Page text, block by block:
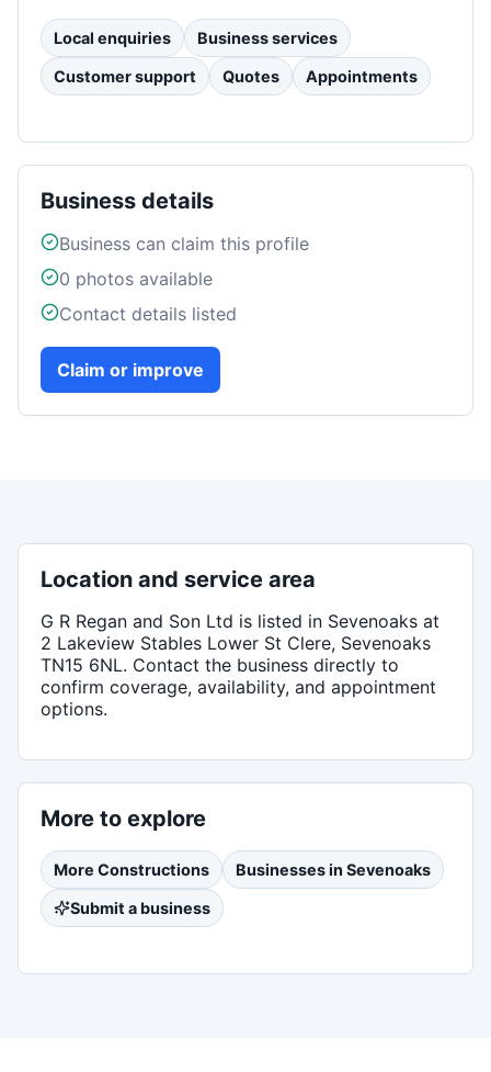
Local enquiries Business services
Customer support Quotes Appointments
Business details
Business can claim this profile
0 photos available
Contact details listed
Claim or improve
Location and service area
G R Regan and Son Ltd is listed in Sevenoaks at
2 Lakeview Stables Lower St Clere, Sevenoaks
TN15 6NL. Contact the business directly to
confirm coverage, availability, and appointment
options.
More to explore
More Constructions Businesses in Sevenoaks
Submit a business